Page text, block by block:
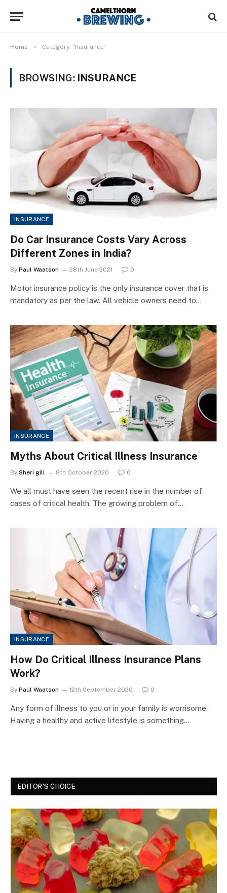
Home » Category: "Insurance"
BROWSING: INSURANCE
INSURANCE
Do Car Insurance Costs Vary Across
Different Zones in India?
By Paul Waatson 28th June 2021 0
Motor insurance policy is the only insurance cover that is
mandatory as per the law. All vehicle owners need to…
INSURANCE
Myths About Critical Illness Insurance
By Sheri gill 8th October 2020 0
We all must have seen the recent rise in the number of
cases of critical health. The growing problem of…
INSURANCE
How Do Critical Illness Insurance Plans
Work?
By Paul Waatson 12th September 2020 0
Any form of illness to you or in your family is worrisome.
Having a healthy and active lifestyle is something…
EDITOR'S CHOICE